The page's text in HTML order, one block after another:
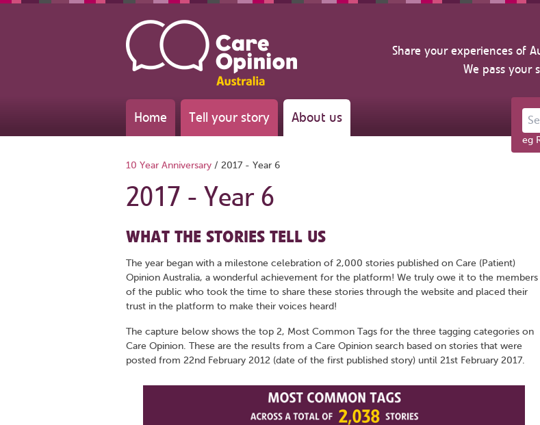
Share your experiences of
We pass your
Home Tell your story About us
eg
10 Year Anniversary / 2017 - Year 6
2017 - Year 6
WHAT THE STORIES TELL US
The year began with a milestone celebration of 2,000 stories published on Care (Patient)
Opinion Australia, a wonderful achievement for the platform! We truly owe it to the members
of the public who took the time to share these stories through the website and placed their
trust in the platform to make their voices heard!
The capture below shows the top 2, Most Common Tags for the three tagging categories on
Care Opinion. These are the results from a Care Opinion search based on stories that were
posted from 22nd February 2012 (date of the first published story) until 21st February 2017.